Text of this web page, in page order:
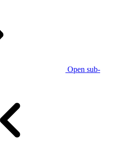
Open sub-